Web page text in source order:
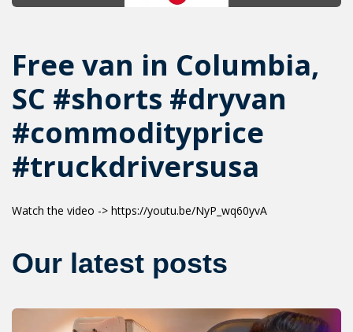
Free van in Columbia,
SC #shorts #dryvan
#commodityprice
#truckdriversusa
Watch the video -> https://youtu.be/NyP_wq60yvA
Our latest posts